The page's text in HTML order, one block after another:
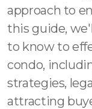
approach to
this guide,
to know to
condo,
strategies,
attracting